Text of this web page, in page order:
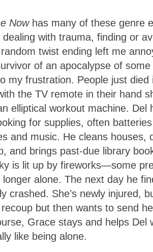
Nowhas many of these genre
with trauma, finding or
twist ending left me
of an apocalypse of
my frustration. People just died
the TV remote in their hand
elliptical workout machine. Del
for supplies, often
and music. He cleans houses,
and brings past-due library
is lit up by fireworks—some
alone. The next day he
crashed. She’s newly injured,
but then wants to send
Grace stays and helps Del
like being alone.